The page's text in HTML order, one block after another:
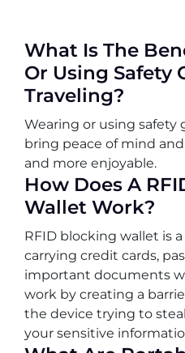
What Is The
Or Using Safety
Traveling?
Wearing or using safety
bring peace of mind
and more enjoyable.
How Does A
Wallet Work?
RFID blocking wallet is
carrying credit cards,
important documents
work by creating a
the device trying to
your sensitive